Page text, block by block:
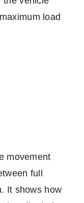
load
movement
full
It shows how